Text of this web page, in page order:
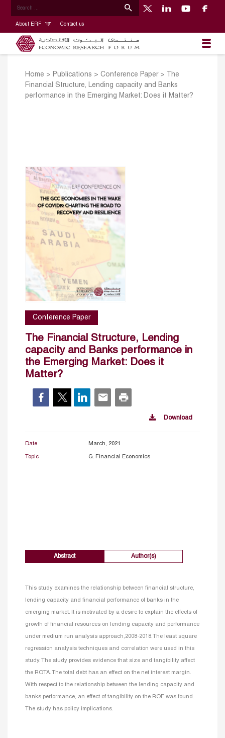
About ERF Contact us
Home > Publications > Conference Paper>
The
Financial Structure, Lending capacity and Banks
performance in the Emerging Market: Does it Matter?
Conference Paper
The Financial Structure, Lending
capacity and Banks performance in
the Emerging Market: Does it
Matter?
Download
Date March, 2021
Topic G. Financial Economics
Abstract Author(s)
This study examines the relationship between financial structure,
lending capacity and financial performance of banks in the
emerging market. It is motivated by a desire to explain the effects of
growth of financial resources on lending capacity and performance
under medium run analysis approach,2008-2018.The least square
regression analysis techniques and correlation were used in this
study. The study provides evidence that size and tangibility affect
the ROTA. The total debt has an effect on the net interest margin.
With respect to the relationship between the lending capacity and
banks performance, an effect of tangibility on the ROE was found.
The study has policy implications.